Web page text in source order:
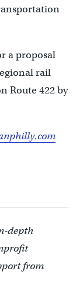
a proposal
rail
Route 422 by
depth
from